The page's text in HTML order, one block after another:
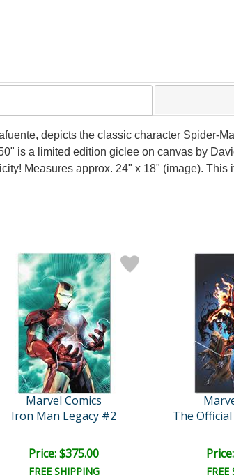
depicts the classic character Spider-
is a limited edition giclee on canvas by
Measures approx. 24" x 18" (image).
Marvel Comics
Iron Man Legacy #2
Price: $375.00
FREE SHIPPING
The
FREE